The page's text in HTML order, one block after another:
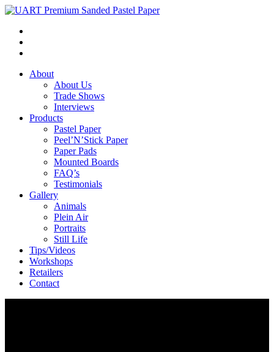
About
About Us
Trade Shows
Interviews
Products
Pastel Paper
Peel’N’Stick Paper
Paper Pads
Mounted Boards
FAQ’s
Testimonials
Gallery
Animals
Plein Air
Portraits
Still Life
Tips/Videos
Workshops
Retailers
Contact